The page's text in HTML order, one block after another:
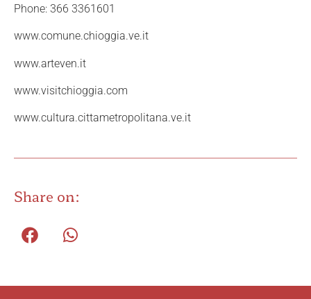
Phone: 366 3361601
www.comune.chioggia.ve.it
www.arteven.it
www.visitchioggia.com
www.cultura.cittametropolitana.ve.it
Share on: